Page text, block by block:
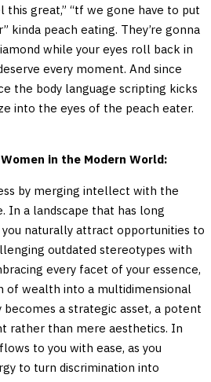
this great,” “tf we gone have to put
kinda peach eating. They’re gonna
while your eyes roll back in
every moment. And since
the body language scripting kicks
into the eyes of the peach eater.
in the Modern World:
by merging intellect with the
In a landscape that has long
naturally attract opportunities to
outdated stereotypes with
every facet of your essence,
of wealth into a multidimensional
a strategic asset, a potent
rather than mere aesthetics. In
to you with ease, as you
to turn discrimination into